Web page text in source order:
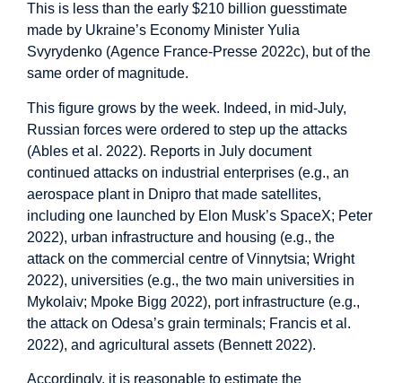
This is less than the early $210 billion guesstimate
made by Ukraine’s Economy Minister Yulia
Svyrydenko (Agence France-Presse 2022c), but of the
same order of magnitude.
This figure grows by the week. Indeed, in mid-July,
Russian forces were ordered to step up the attacks
(Ables et al. 2022). Reports in July document
continued attacks on industrial enterprises (e.g., an
aerospace plant in Dnipro that made satellites,
including one launched by Elon Musk’s SpaceX; Peter
2022), urban infrastructure and housing (e.g., the
attack on the commercial centre of Vinnytsia; Wright
2022), universities (e.g., the two main universities in
Mykolaiv; Mpoke Bigg 2022), port infrastructure (e.g.,
the attack on Odesa’s grain terminals; Francis et al.
2022), and agricultural assets (Bennett 2022).
Accordingly, it is reasonable to estimate the